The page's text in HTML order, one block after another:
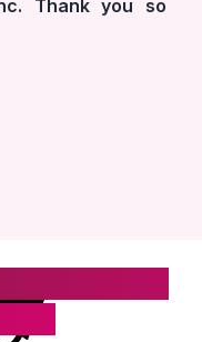
Thank you so